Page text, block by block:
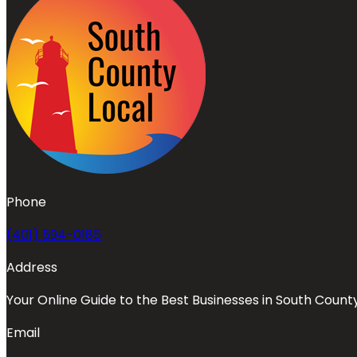
Phone
(401) 594-0185
Address
Your Online Guide to the Best Businesses in South
Email